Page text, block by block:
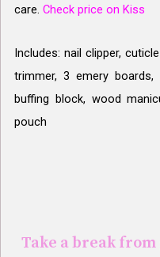
care. Check price on Kiss
Includes: nail clipper,
trimmer, 3 emery
buffing block, wood
pouch
Take a break